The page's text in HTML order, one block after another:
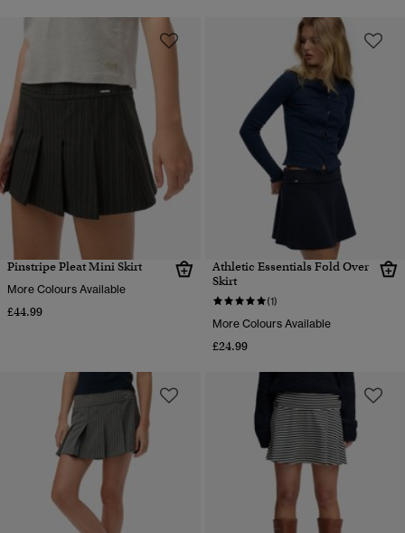
Pinstripe Pleat Mini Skirt
More Colours Available
£44.99
Athletic Essentials Fold Over
Skirt
(1)
More Colours Available
£24.99